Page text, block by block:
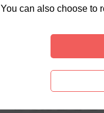
You can also choose to